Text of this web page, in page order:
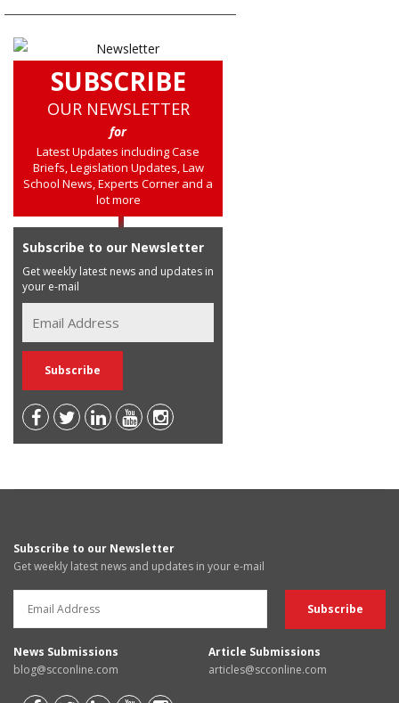
SUBSCRIBE
OUR NEWSLETTER
for
Latest Updates including Case
Briefs, Legislation Updates, Law
School News, Experts Corner and a
lot more
Subscribe to our Newsletter
Get weekly latest news and updates in
your e-mail
Subscribe to our Newsletter
Get weekly latest news and updates in your e-mail
News Submissions
blog@scconline.com
Article Submissions
articles@scconline.com